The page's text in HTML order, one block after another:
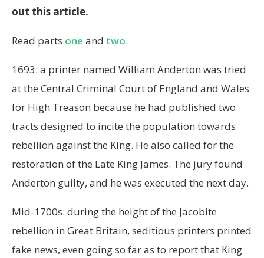
out this article.
Read parts one and two.
1693: a printer named William Anderton was tried
at the Central Criminal Court of England and Wales
for High Treason because he had published two
tracts designed to incite the population towards
rebellion against the King. He also called for the
restoration of the Late King James. The jury found
Anderton guilty, and he was executed the next day.
Mid-1700s: during the height of the Jacobite
rebellion in Great Britain, seditious printers printed
fake news, even going so far as to report that King